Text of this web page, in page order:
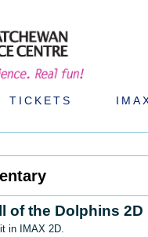
TICKETS
of the Dolphins 2D
in IMAX 2D.